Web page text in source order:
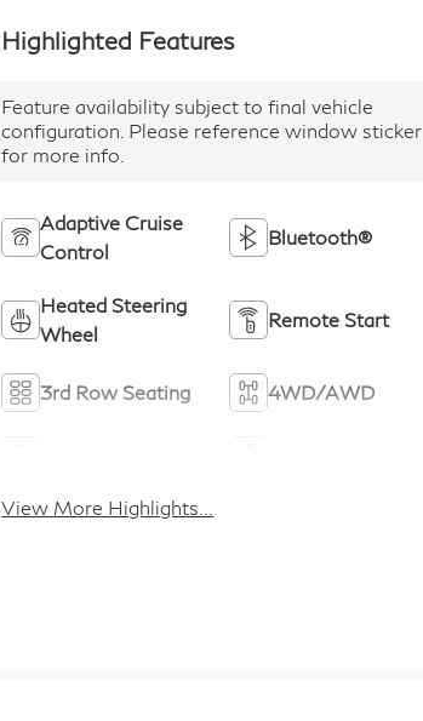
Highlighted Features
Feature availability subject to final vehicle
configuration. Please reference window sticker
for more info.
Adaptive Cruise
Control
Bluetooth®
Heated Steering
Wheel
Remote Start
3rd Row Seating 4WD/AWD
View More Highlights...